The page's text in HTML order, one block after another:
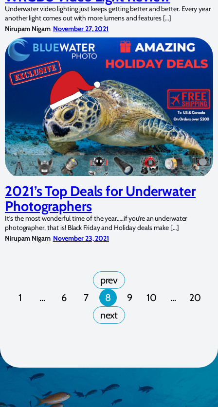
Underwater video lighting just keeps getting better and better. Every year
another light comes out with more lumens and features […]
Nirupam Nigam November 27, 2021
2021’s Top Deals for Underwater
Photographers
It’s the most wonderful time of the year…..if you’re an underwater
photographer, that is! Black Friday and Holiday deals make […]
Nirupam Nigam November 23, 2021
1 … 6 7 8 9 10 … 20